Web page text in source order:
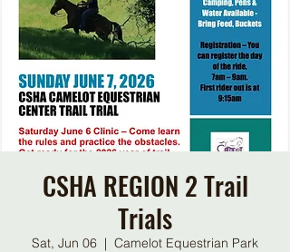
CSHA REGION 2 Trail
Trials
Sat, Jun 06
  |
Camelot Equestrian Park